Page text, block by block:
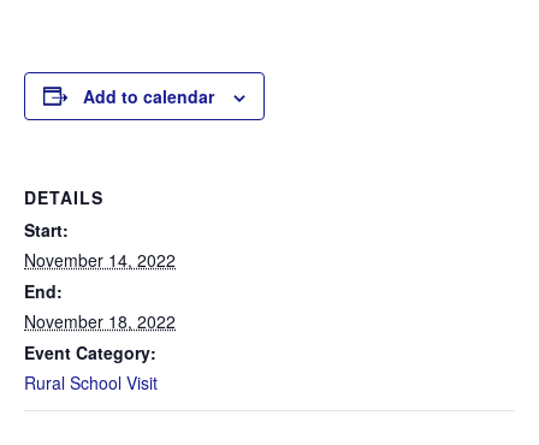
Add to calendar
DETAILS
Start:
November 14, 2022
End:
November 18, 2022
Event Category:
Rural School Visit